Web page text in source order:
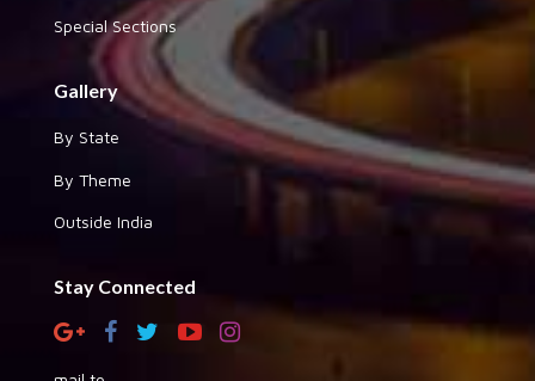
Special Sections
Gallery
By State
By Theme
Outside India
Stay Connected